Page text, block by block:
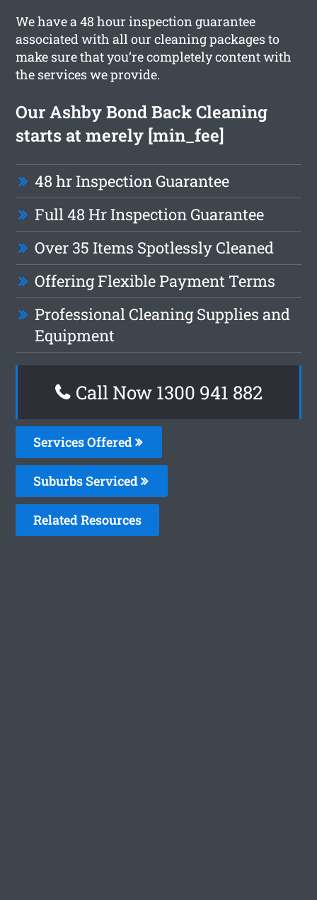
We have a 48 hour inspection guarantee
associated with all our cleaning packages to
make sure that you’re completely content with
the services we provide.
Our Ashby Bond Back Cleaning
starts at merely [min_fee]
48 hr Inspection Guarantee
Full 48 Hr Inspection Guarantee
Over 35 Items Spotlessly Cleaned
Offering Flexible Payment Terms
Professional Cleaning Supplies and
Equipment
Call Now 1300 941 882
Services Offered
Suburbs Serviced
Related Resources